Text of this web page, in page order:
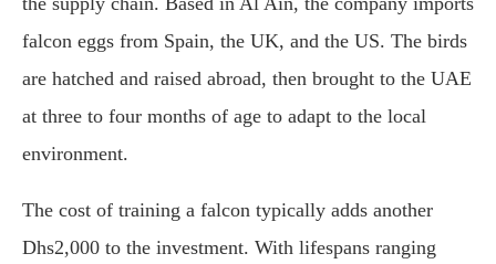
falcon eggs from Spain, the UK, and the US. The birds
are hatched and raised abroad, then brought to the UAE
at three to four months of age to adapt to the local
environment.
The cost of training a falcon typically adds another
Dhs2,000 to the investment. With lifespans ranging